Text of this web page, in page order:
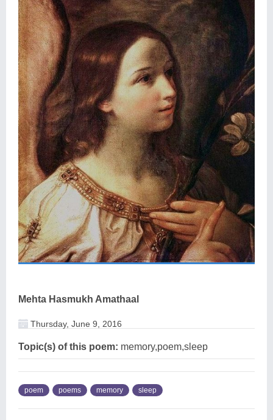
Mehta Hasmukh Amathaal
Thursday, June 9, 2016
Topic(s) of this poem: memory,poem,sleep
poem poems memory sleep